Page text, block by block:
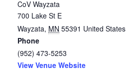
CoV Wayzata
700 Lake St E
Wayzata, MN 55391 United States
Phone
(952) 473-5253
View Venue Website